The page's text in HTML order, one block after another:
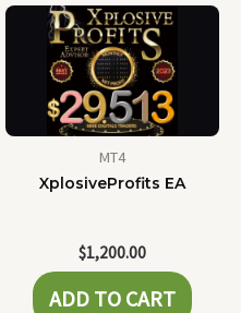
MT4
XplosiveProfits EA
$1,200.00
ADD TO CART